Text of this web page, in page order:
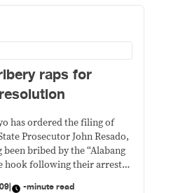
raps for
has ordered the filing of
Prosecutor John Resado,
bribed by the “Alabang
hook following their arrest
| -minute read